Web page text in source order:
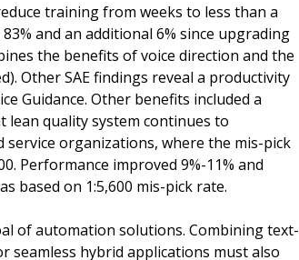
training from weeks to less than a
and an additional 6% since upgrading
the benefits of voice direction and the
Other SAE findings reveal a productivity
Guidance. Other benefits included a
quality system continues to
organizations, where the mis-pick
Performance improved 9%-11% and
based on 1:5,600 mis-pick rate.
of automation solutions. Combining text-
hybrid applications must also